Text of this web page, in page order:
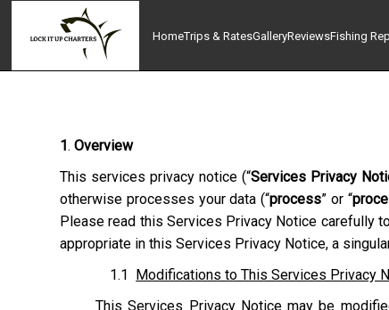
HomeTrips & RatesGalleryReviewsFishing
1.Overview
This services privacy notice (“Services Privacy
otherwise processes your data (“process” or “
Please read this Services Privacy Notice carefully
appropriate in this Services Privacy Notice, a
1.1 Modifications to This Services Privacy
This Services Privacy Notice may be